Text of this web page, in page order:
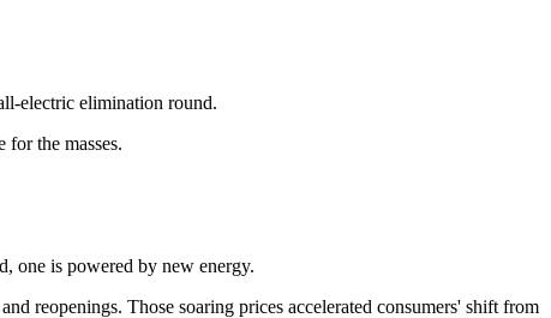
electric elimination round.
the masses.
one is powered by new energy.
reopenings. Those soaring prices accelerated consumers' shift from